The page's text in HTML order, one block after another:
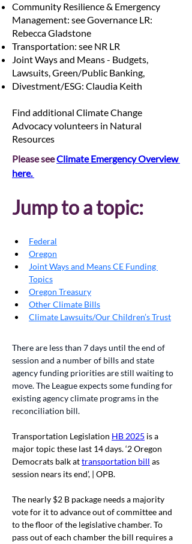
Community Resilience & Emergency
Management: see Governance LR:
Rebecca Gladstone
Transportation: see NR LR
Joint Ways and Means - Budgets,
Lawsuits, Green/Public Banking,
Divestment/ESG: Claudia Keith
Find additional Climate Change
Advocacy volunteers in Natural
Resources
Please see Climate Emergency Overview
here.
Jump to a topic:
Federal
Oregon
Joint Ways and Means CE Funding
Topics
Oregon Treasury
Other Climate Bills
Climate Lawsuits/Our Children’s Trust
There are less than 7 days until the end of
session and a number of bills and state
agency funding priorities are still waiting to
move. The League expects some funding for
existing agency climate programs in the
reconciliation bill.
Transportation Legislation HB 2025 is a
major topic these last 14 days. ‘2 Oregon
Democrats balk at transportation bill as
session nears its end’, | OPB.
The nearly $2 B package needs a majority
vote for it to advance out of committee and
to the floor of the legislative chamber. To
pass out of each chamber the bill requires a